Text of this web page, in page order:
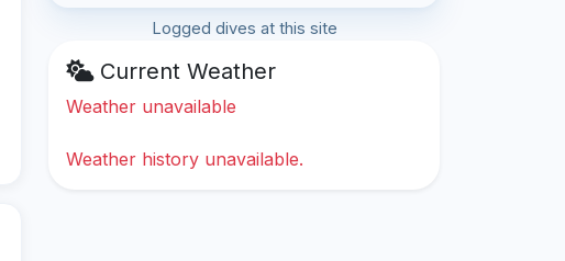
Logged dives at this site
Current Weather
Weather unavailable
Weather history unavailable.